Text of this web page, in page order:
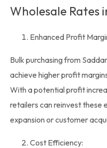
Wholesale Rates
Enhanced Profit
Bulk purchasing from
achieve higherprofit
With a potential profit
retailers can reinvest these
expansion or customer
Cost Efficiency: